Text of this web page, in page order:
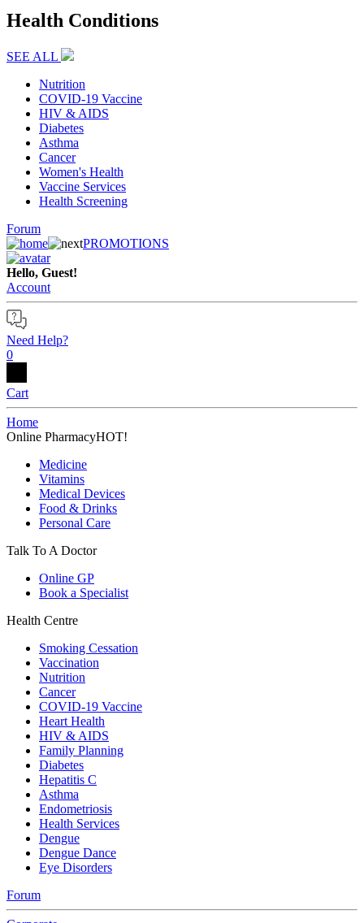
Health Conditions
SEE ALL
Nutrition
COVID-19 Vaccine
HIV & AIDS
Diabetes
Asthma
Cancer
Women's Health
Vaccine Services
Health Screening
Forum
PROMOTIONS
Hello, Guest!
Account
Need Help?
0
Cart
Home
Online PharmacyHOT!
Medicine
Vitamins
Medical Devices
Food & Drinks
Personal Care
Talk To A Doctor
Online GP
Book a Specialist
Health Centre
Smoking Cessation
Vaccination
Nutrition
Cancer
COVID-19 Vaccine
Heart Health
HIV & AIDS
Family Planning
Diabetes
Hepatitis C
Asthma
Endometriosis
Health Services
Dengue
Dengue Dance
Eye Disorders
Forum